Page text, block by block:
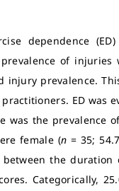
dependence
of
prevalence.
ED was
was the prevalence
female (n = 35;
the duration
Categorically,